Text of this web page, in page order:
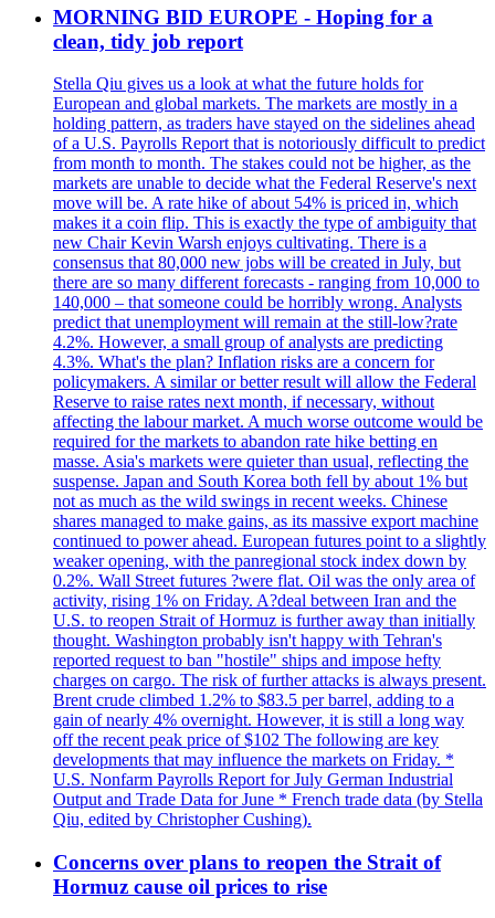
MORNING BID EUROPE - Hoping for a
clean, tidy job report
Stella Qiu gives us a look at what the future holds for
European and global markets. The markets are mostly in a
holding pattern, as traders have stayed on the sidelines ahead
of a U.S. Payrolls Report that is notoriously difficult to predict
from month to month. The stakes could not be higher, as the
markets are unable to decide what the Federal Reserve's next
move will be. A rate hike of about 54% is priced in, which
makes it a coin flip. This is exactly the type of ambiguity that
new Chair Kevin Warsh enjoys cultivating. There is a
consensus that 80,000 new jobs will be created in July, but
there are so many different forecasts - ranging from 10,000 to
140,000 – that someone could be horribly wrong. Analysts
predict that unemployment will remain at the still-low?rate
4.2%. However, a small group of analysts are predicting
4.3%. What's the plan? Inflation risks are a concern for
policymakers. A similar or better result will allow the Federal
Reserve to raise rates next month, if necessary, without
affecting the labour market. A much worse outcome would be
required for the markets to abandon rate hike betting en
masse. Asia's markets were quieter than usual, reflecting the
suspense. Japan and South Korea both fell by about 1% but
not as much as the wild swings in recent weeks. Chinese
shares managed to make gains, as its massive export machine
continued to power ahead. European futures point to a slightly
weaker opening, with the panregional stock index down by
0.2%. Wall Street futures ?were flat. Oil was the only area of
activity, rising 1% on Friday. A?deal between Iran and the
U.S. to reopen Strait of Hormuz is further away than initially
thought. Washington probably isn't happy with Tehran's
reported request to ban "hostile" ships and impose hefty
charges on cargo. The risk of further attacks is always present.
Brent crude climbed 1.2% to $83.5 per barrel, adding to a
gain of nearly 4% overnight. However, it is still a long way
off the recent peak price of $102 The following are key
developments that may influence the markets on Friday. *
U.S. Nonfarm Payrolls Report for July German Industrial
Output and Trade Data for June * French trade data (by Stella
Qiu, edited by Christopher Cushing).
Concerns over plans to reopen the Strait of
Hormuz cause oil prices to rise